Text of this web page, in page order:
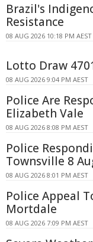
Brazil's
Resistance
08 AUG 2026 10:18 PM AEST
Lotto Draw
08 AUG 2026 9:04 PM AEST
Police Are
Elizabeth Vale
08 AUG 2026 8:08 PM AEST
Police
Townsville 8
08 AUG 2026 8:01 PM AEST
Police Appeal
Mortdale
08 AUG 2026 7:09 PM AEST